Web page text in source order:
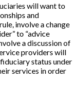
will want to
and
involve a change
to “advice
a discussion of
providers will
status under
services in order